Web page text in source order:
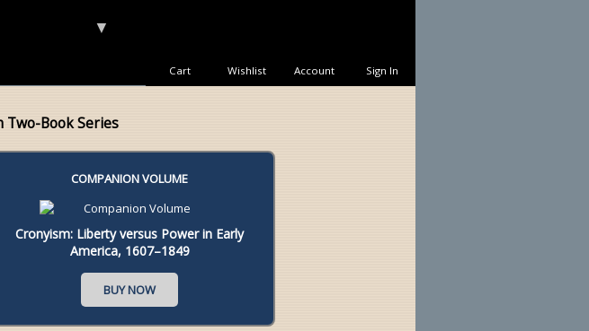
▼
Sign In
Account
Wishlist
Cart
Two-Book Series
COMPANION VOLUME
Cronyism: Liberty versus Power in Early
America, 1607–1849
BUY NOW